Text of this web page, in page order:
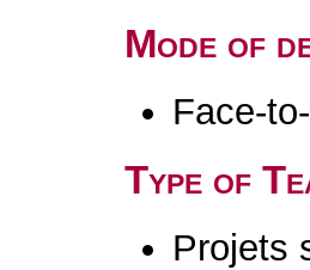
Mode of
Face-
Type of
Projets